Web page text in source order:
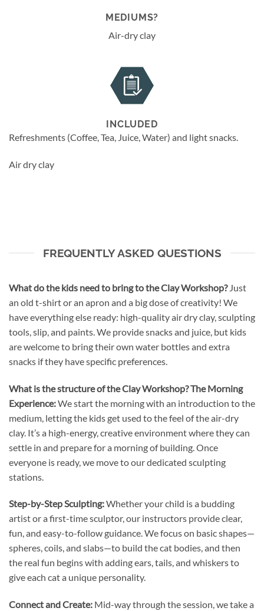
MEDIUMS?
Air-dry clay
INCLUDED
Refreshments (Coffee, Tea, Juice, Water) and light snacks.
Air dry clay
FREQUENTLY ASKED QUESTIONS
What do the kids need to bring to the Clay Workshop?Just
an old t-shirt or an apron and a big dose of creativity! We
have everything else ready: high-quality air dry clay, sculpting
tools, slip, and paints. We provide snacks and juice, but kids
are welcome to bring their own water bottles and extra
snacks if they have specific preferences.
What is the structure of the Clay Workshop?The Morning
Experience:We start the morning with an introduction to the
medium, letting the kids get used to the feel of the air-dry
clay. It’s a high-energy, creative environment where they can
settle in and prepare for a morning of building. Once
everyone is ready, we move to our dedicated sculpting
stations.
Step-by-Step Sculpting:Whether your child is a budding
artist or a first-time sculptor, our instructors provide clear,
fun, and easy-to-follow guidance. We focus on basic shapes—
spheres, coils, and slabs—to build the cat bodies, and then
the real fun begins with adding ears, tails, and whiskers to
give each cat a unique personality.
Connect and Create: Mid-way through the session, we take a